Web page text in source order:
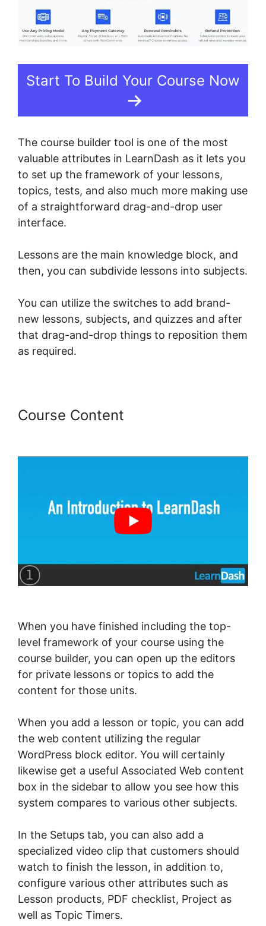
Start To Build Your Course Now
The course builder tool is one of the most
valuable attributes in LearnDash as it lets you
to set up the framework of your lessons,
topics, tests, and also much more making use
of a straightforward drag-and-drop user
interface.
Lessons are the main knowledge block, and
then, you can subdivide lessons into subjects.
You can utilize the switches to add brand-
new lessons, subjects, and quizzes and after
that drag-and-drop things to reposition them
as required.
Course Content
When you have finished including the top-
level framework of your course using the
course builder, you can open up the editors
for private lessons or topics to add the
content for those units.
When you add a lesson or topic, you can add
the web content utilizing the regular
WordPress block editor. You will certainly
likewise get a useful Associated Web content
box in the sidebar to allow you see how this
system compares to various other subjects.
In the Setups tab, you can also add a
specialized video clip that customers should
watch to finish the lesson, in addition to,
configure various other attributes such as
Lesson products, PDF checklist, Project as
well as Topic Timers.